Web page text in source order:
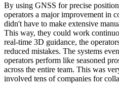
By using GNSS for precise
operators a major improvement in
didn't have to make extensive
This way, they could work
real-time 3D guidance, the
reduced mistakes. The systems
operators perform like seasoned
across the entire team. This was
involved tens of companies for